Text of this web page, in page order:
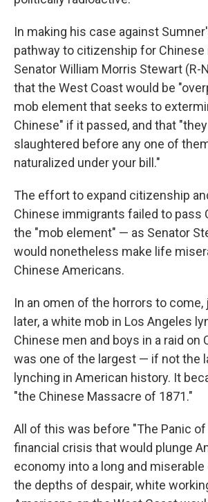
In making his case against
pathway to citizenship for
Senator William Morris Stewart (R-
that the West Coast would be
mob element that seeks to
Chinese" if it passed, and that
slaughtered before any one of
naturalized under your bill."
The effort to expand citizenship
Chinese immigrants failed to pass
the "mob element" — as Senator
would nonetheless make life
Chinese Americans.
In an omen of the horrors to come,
later, a white mob in Los Angeles
Chinese men and boys in a raid on
was one of the largest — if not the
lynching in American history. It
"the Chinese Massacre of 1871."
All of this was before "The Panic of
financial crisis that would plunge
economy into a long and
the depths of despair, white